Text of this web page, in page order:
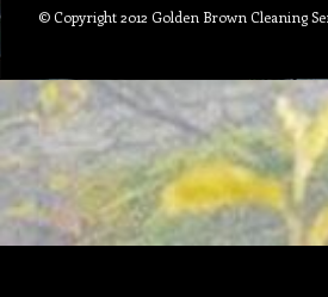
© Copyright 2012 Golden Brown Cleaning